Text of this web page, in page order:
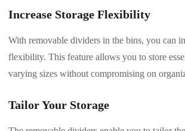
Increase Storage Flexibility
With removable dividers in the bins, you can
flexibility. This feature allows you to store
varying sizes without compromising on
Tailor Your Storage